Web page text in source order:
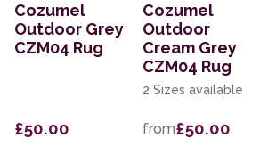
Cozumel
Outdoor Grey
CZM04 Rug
£50.00
Cozumel
Outdoor
Cream Grey
CZM04 Rug
2 Sizes available
from£50.00